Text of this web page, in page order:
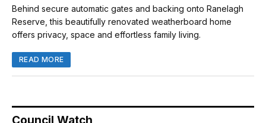
Behind secure automatic gates and backing onto Ranelagh
Reserve, this beautifully renovated weatherboard home
offers privacy, space and effortless family living.
READ MORE